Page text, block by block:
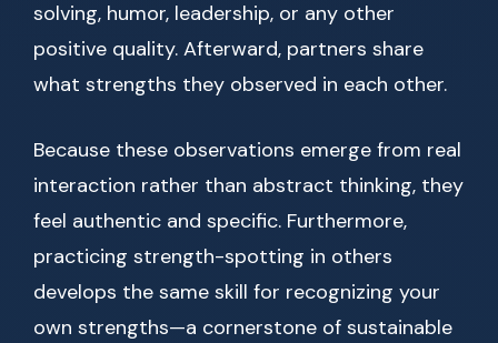
solving, humor, leadership, or any other
positive quality. Afterward, partners share
what strengths they observed in each other.
Because these observations emerge from real
interaction rather than abstract thinking, they
feel authentic and specific. Furthermore,
practicing strength-spotting in others
develops the same skill for recognizing your
own strengths—a cornerstone of sustainable